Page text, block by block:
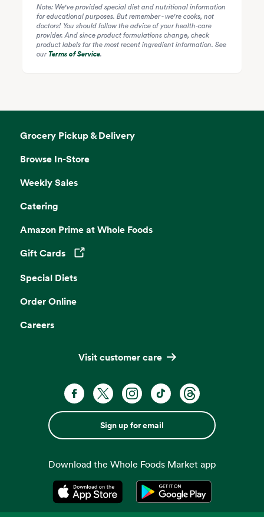
Note: We've provided special diet and nutritional information
for educational purposes. But remember - we're cooks, not
doctors! You should follow the advice of your health-care
provider. And since product formulations change, check
product labels for the most recent ingredient information. See
ourTerms of Service.
Grocery Pickup & Delivery
Browse In-Store
Weekly Sales
Catering
Amazon Prime at Whole Foods
Gift Cards
Opens in a new tab
Special Diets
Order Online
Careers
Visit customer care
Sign up for email
Download the Whole Foods Market app
Opens in a new tabOpens in a new tab